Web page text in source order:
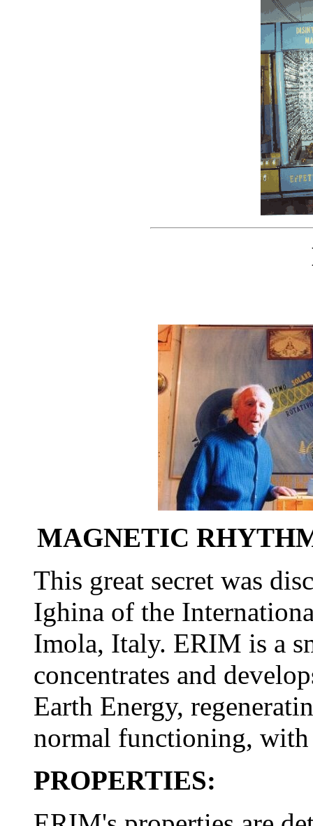
MAGNETIC
This great secret was
Ighina of the
Imola, Italy. ERIM is a
concentrates and
Earth Energy,
normal functioning,
PROPERTIES: